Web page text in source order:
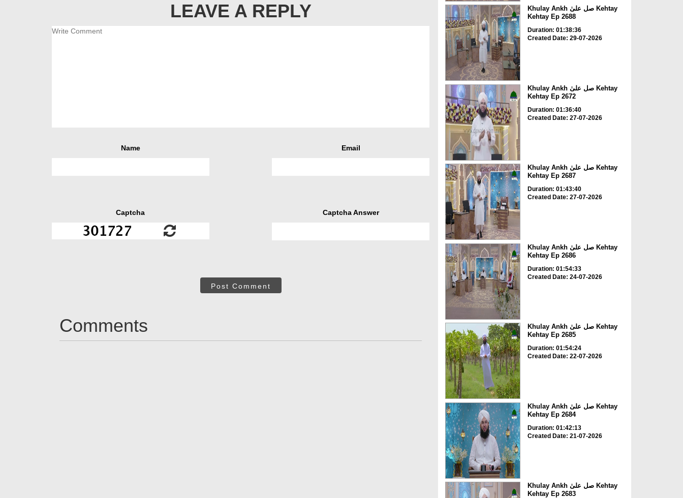
LEAVE A REPLY
Name Email
Captcha Captcha Answer
Post Comment
Comments
Khulay Ankh صل علیٰ Kehtay
Kehtay Ep 2688
Duration: 01:38:36
Created Date: 29-07-2026
Khulay Ankh صل علیٰ Kehtay
Kehtay Ep 2672
Duration: 01:36:40
Created Date: 27-07-2026
Khulay Ankh صل علیٰ Kehtay
Kehtay Ep 2687
Duration: 01:43:40
Created Date: 27-07-2026
Khulay Ankh صل علیٰ Kehtay
Kehtay Ep 2686
Duration: 01:54:33
Created Date: 24-07-2026
Khulay Ankh صل علیٰ Kehtay
Kehtay Ep 2685
Duration: 01:54:24
Created Date: 22-07-2026
Khulay Ankh صل علیٰ Kehtay
Kehtay Ep 2684
Duration: 01:42:13
Created Date: 21-07-2026
Khulay Ankh صل علیٰ Kehtay
Kehtay Ep 2683